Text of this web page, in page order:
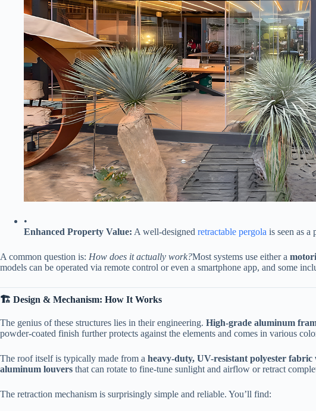
•
​Enhanced Property Value:​ ​ A well-designed retractable pergola is seen as
A common question is: How does it actually work?Most systems use either a ​
models can be operated via remote control or even a smartphone app, and some
​🏗️ Design & Mechanism: How It Works​
The genius of these structures lies in their engineering. ​ ​High-grade aluminum
powder-coated finish further protects against the elements and comes in various
The roof itself is typically made from a ​ ​heavy-duty, UV-resistant polyester
aluminum louvers​ that can rotate to fine-tune sunlight and airflow or retract
The retraction mechanism is surprisingly simple and reliable. You’ll find: